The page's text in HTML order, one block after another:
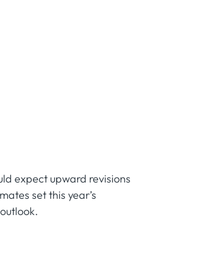
expect upward revisions
set this year’s